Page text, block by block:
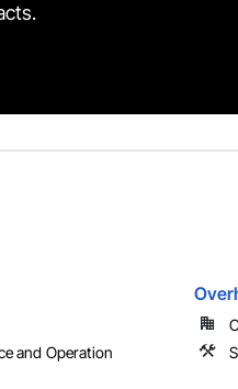
and Operation